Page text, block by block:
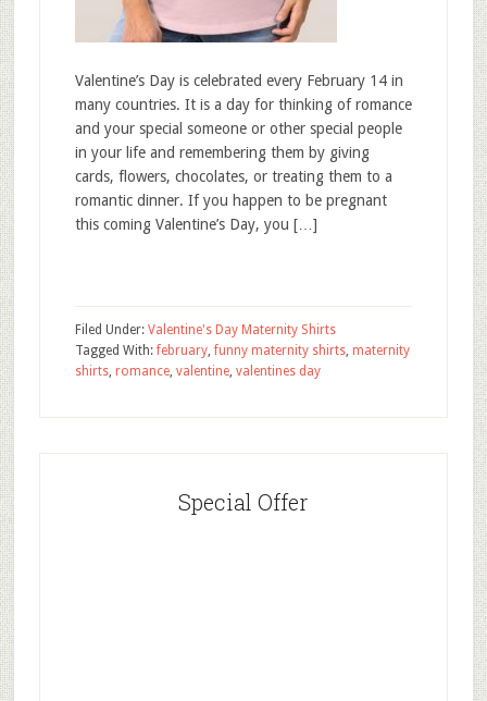
Valentine’s Day is celebrated every February 14 in
many countries. It is a day for thinking of romance
and your special someone or other special people
in your life and remembering them by giving
cards, flowers, chocolates, or treating them to a
romantic dinner. If you happen to be pregnant
this coming Valentine’s Day, you […]
Filed Under: Valentine's Day Maternity Shirts
Tagged With:february,funny maternity shirts, maternity
shirts, romance, valentine, valentines day
Special Offer